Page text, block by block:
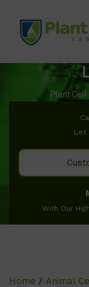
Plant Cell
Let
With Our
Home / Animal